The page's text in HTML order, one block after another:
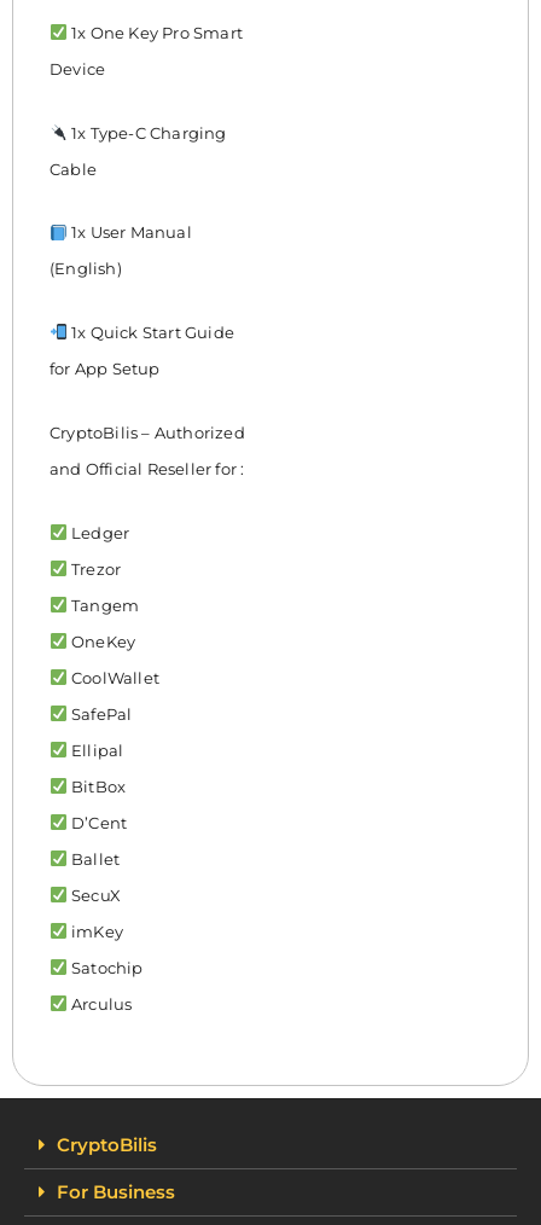
1x One Key Pro Smart
Device
1x Type-C Charging
Cable
1x User Manual
(English)
1x Quick Start Guide
for App Setup
CryptoBilis – Authorized
and Official Reseller for :
Ledger
Trezor
Tangem
OneKey
CoolWallet
SafePal
Ellipal
BitBox
D’Cent
Ballet
SecuX
imKey
Satochip
Arculus
CryptoBilis
For Business